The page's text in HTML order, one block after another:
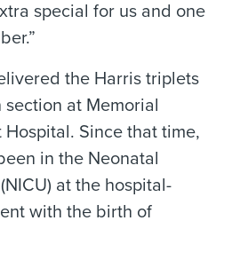
special for us and one
the Harris triplets
section at Memorial
Since that time,
in the Neonatal
at the hospital-
with the birth of